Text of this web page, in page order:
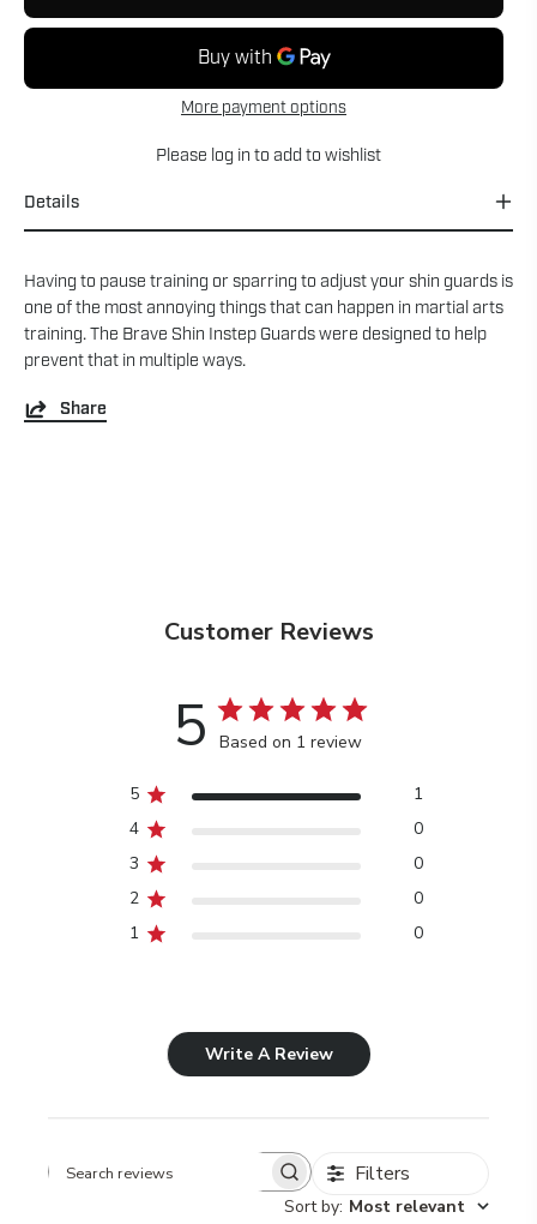
More payment options
Please log in to add to wishlist
Details
Having to pause training or sparring to adjust your shin guards is
one of the most annoying things that can happen in martial arts
training. The Brave Shin Instep Guards were designed to help
prevent that in multiple ways.
Share
Customer Reviews
5 Based on 1 review
5
1
4
0
3
0
2
0
1
0
Write A Review
Filters
Sort by: Most relevant